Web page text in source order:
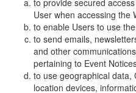
to provide secured
User when accessing the
to enable Users to use
to send emails,
and other
pertaining to Event
to use geographical data,
location devices,